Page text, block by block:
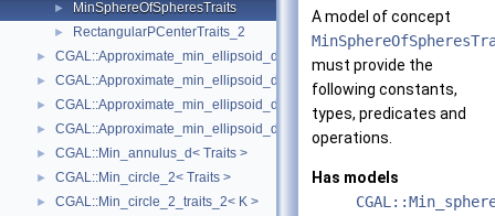
► MinSphereOfSpheresTraits
► RectangularPCenterTraits_2
► CGAL::Approximate_min_ellipsoid_d< Traits >
► CGAL::Approximate_min_ellipsoid_d_traits_2< K, ET >
► CGAL::Approximate_min_ellipsoid_d_traits_3< K, ET >
► CGAL::Approximate_min_ellipsoid_d_traits_d< K, ET >
► CGAL::Min_annulus_d< Traits >
► CGAL::Min_circle_2< Traits >
► CGAL::Min_circle_2_traits_2< K >
A model of concept
must provide the
following constants,
types, predicates and
operations.
Has models